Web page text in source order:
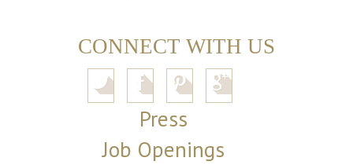
CONNECT WITH US
Press
Job Openings